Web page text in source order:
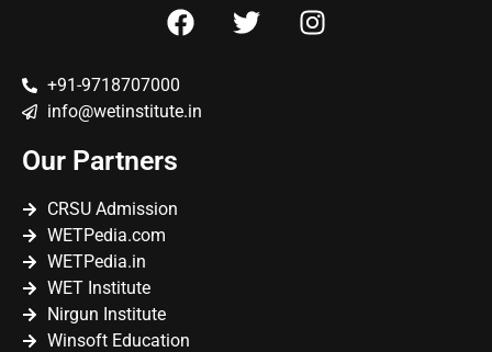
+91-9718707000
info@wetinstitute.in
Our Partners
CRSU Admission
WETPedia.com
WETPedia.in
WET Institute
Nirgun Institute
Winsoft Education